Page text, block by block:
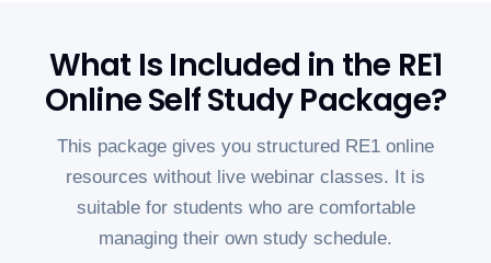
What Is Included in the RE1
Online Self Study Package?
This package gives you structured RE1 online
resources without live webinar classes. It is
suitable for students who are comfortable
managing their own study schedule.